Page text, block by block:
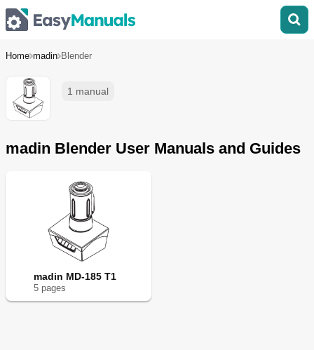
Home madin Blender
1 manual
madin Blender User Manuals and Guides
madin MD-185 T1
5 pages